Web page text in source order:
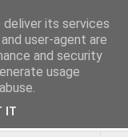
its services
user-agent are
and security
usage
IT